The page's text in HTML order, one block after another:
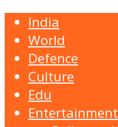
India
World
Defence
Culture
Edu
Entertainment